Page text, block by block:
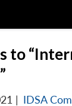
to
| IDSA